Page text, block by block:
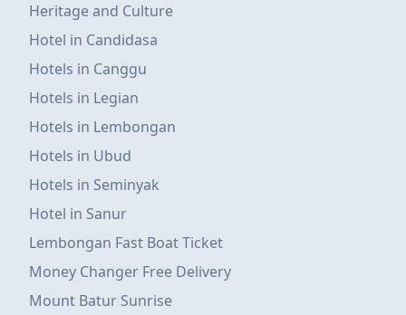
Heritage and Culture
Hotel in Candidasa
Hotels in Canggu
Hotels in Legian
Hotels in Lembongan
Hotels in Ubud
Hotels in Seminyak
Hotel in Sanur
Lembongan Fast Boat Ticket
Money Changer Free Delivery
Mount Batur Sunrise